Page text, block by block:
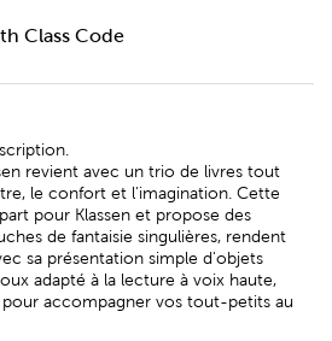
Class Code
revient avec un trio de livres tout
le confort et l'imagination. Cette
pour Klassen et propose des
de fantaisie singulières, rendent
sa présentation simple d'objets
adapté à la lecture à voix haute,
accompagner vos tout-petits au